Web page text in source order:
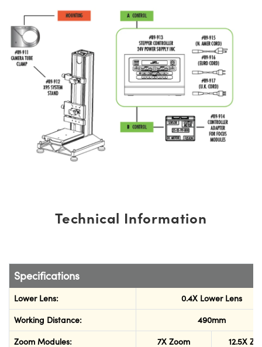
Technical Information
Specifications
Lower Lens:
0.4X Lower Lens
Working Distance:
490mm
Zoom Modules:
7X Zoom 12.5X